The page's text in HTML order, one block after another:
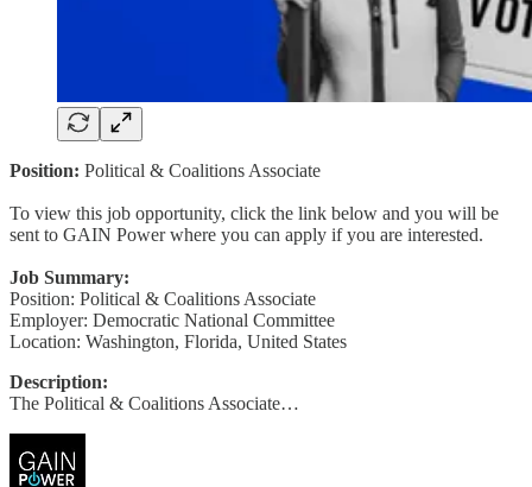
Position: Political & Coalitions Associate
To view this job opportunity, click the link below and you will be
sent to GAIN Power where you can apply if you are interested.
Job Summary:
Position: Political & Coalitions Associate
Employer: Democratic National Committee
Location: Washington, Florida, United States
Description:
The Political & Coalitions Associate…